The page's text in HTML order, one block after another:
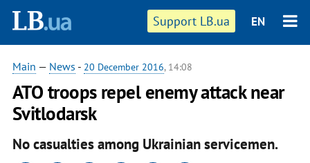
Support LB.ua EN
Main — News - 20 December 2016, 14:08
ATO troops repel enemy attack near
Svitlodarsk
No casualties among Ukrainian servicemen.